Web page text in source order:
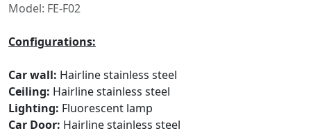
Model: FE-F02
Configurations:
Car wall: Hairline stainless steel
Ceiling: Hairline stainless steel
Lighting: Fluorescent lamp
Car Door: Hairline stainless steel